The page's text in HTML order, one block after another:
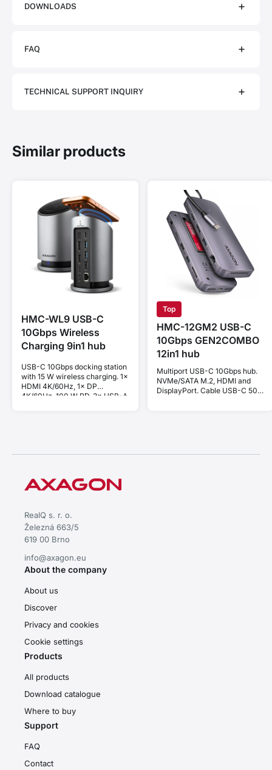
DOWNLOADS
FAQ
TECHNICAL SUPPORT INQUIRY
Similar products
HMC-WL9 USB-C
10Gbps Wireless
Charging 9in1 hub
USB-C 10Gbps docking station
with 15 W wireless charging. 1×
HDMI 4K/60Hz, 1× DP
4K/60Hz, 100 W PD, 3× USB-A
Top
HMC-12GM2 USB-C
10Gbps GEN2COMBO
12in1 hub
Multiport USB-C 10Gbps hub.
NVMe/SATA M.2, HDMI and
DisplayPort. Cable USB-C 50
RealQ s. r. o.
Železná 663/5
619 00 Brno
info@axagon.eu
About the company
About us
Discover
Privacy and cookies
Cookie settings
Products
All products
Download catalogue
Where to buy
Support
FAQ
Contact